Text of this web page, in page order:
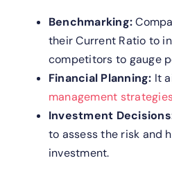
Benchmarking:
their Current Ratio to
competitors to gauge
Financial Planning: It
management
Investment
to assess the risk and
investment.